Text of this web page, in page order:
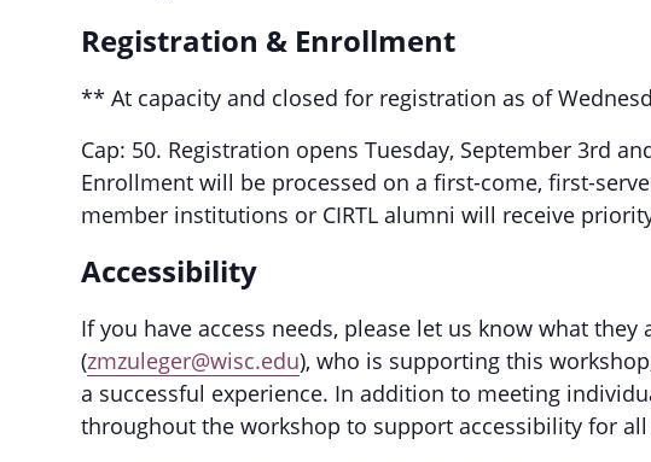
Registration & Enrollment
** At capacity and closed for registration as of
Cap: 50. Registration opens Tuesday, September 3rd
Enrollment will be processed on a first-come, first-
member institutions or CIRTL alumni will receive
Accessibility
If you have access needs, please let us know what they
(zmzuleger@wisc.edu), who is supporting this
a successful experience. In addition to meeting
throughout the workshop to support accessibility for